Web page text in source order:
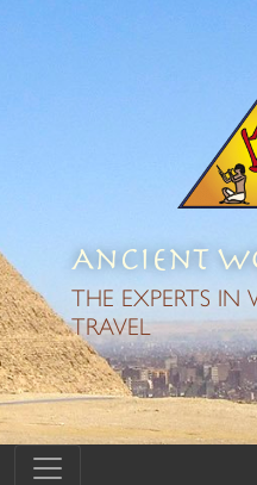
Ancient
THE EXPERTS IN
TRAVEL